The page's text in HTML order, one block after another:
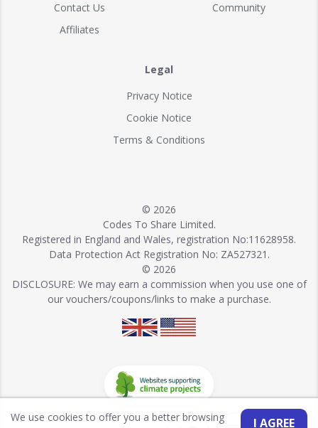
Contact Us
Affiliates
Community
Legal
Privacy Notice
Cookie Notice
Terms & Conditions
© 2026
Codes To Share Limited.
Registered in England and Wales, registration No:11628958.
Data Protection Act Registration No: ZA527321.
© 2026
DISCLOSURE: We may earn a commission when you use one of
our vouchers/coupons/links to make a purchase.
I AGREE
We use cookies to offer you a better browsing